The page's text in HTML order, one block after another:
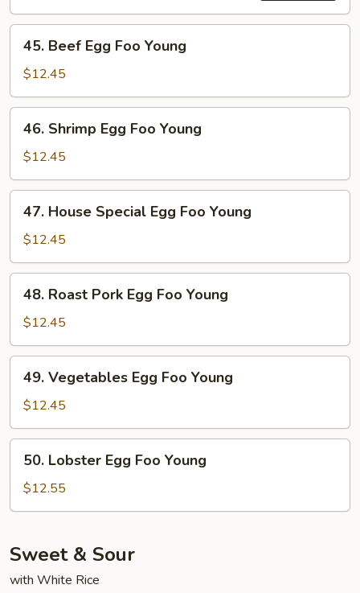
Beef
Egg
Foo
Young
45. Beef Egg Foo Young
$12.45
Shrimp
Egg
Foo
Young
46. Shrimp Egg Foo Young
$12.45
House
Special
Egg
Foo
Young
47. House Special Egg Foo Young
$12.45
Roast
Pork
Egg
Foo
Young
48. Roast Pork Egg Foo Young
$12.45
Vegetables
Egg
Foo
Young
49. Vegetables Egg Foo Young
$12.45
Lobster
Egg
Foo
50. Lobster Egg Foo Young
$12.55
Sweet & Sour
with White Rice